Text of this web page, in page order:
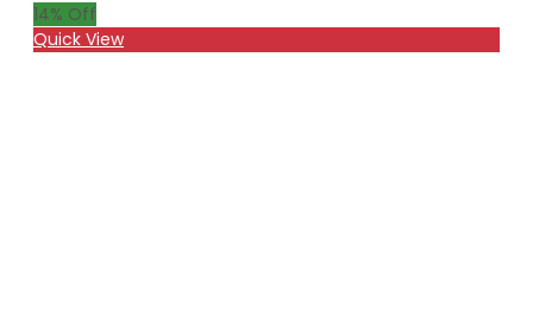
14% Off
Quick View